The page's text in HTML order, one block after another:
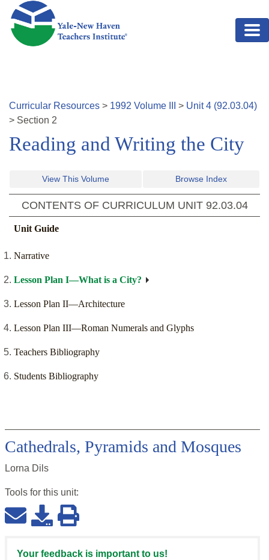
Skip to main content
Curricular Resources > 1992 Volume > Unit4 (92.03.04)
> Section 2
Reading and Writing the City
View This Volume Browse Index
CONTENTS OF CURRICULUM UNIT 92.03.04
Unit Guide
Narrative
Lesson Plan I—What is a City?
Lesson Plan II—Architecture
Lesson Plan III—Roman Numerals and Glyphs
Teachers Bibliography
Students Bibliography
Cathedrals, Pyramids and Mosques
Lorna Dils
Tools for this unit:
Your feedback is important to us!